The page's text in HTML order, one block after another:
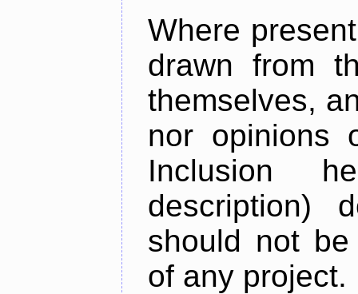
Where
drawn from
themselves,
nor opinions
Inclusion
description)
should not
of any project.